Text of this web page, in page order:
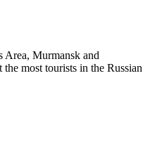
Area, Murmansk and
most tourists in the Russian